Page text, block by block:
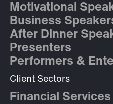
Motivational
Business
After Dinner
Presenters
Performers &
Client Sectors
Financial Services